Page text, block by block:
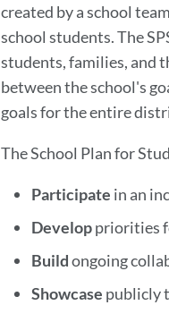
created by a school
school students. The
students, families, and
between the school's
goals for the entire
The School Plan for
Participate in an
Developpriorities
Buildongoing
Showcase publicly